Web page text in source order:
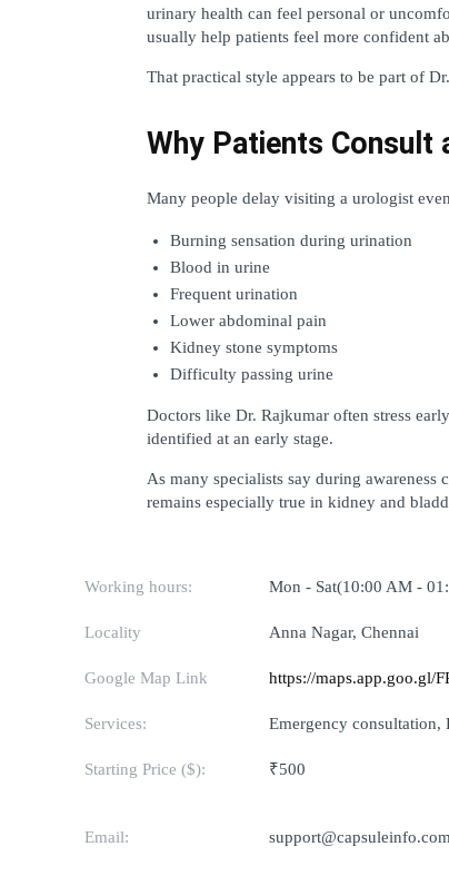
urinary health can feel personal or
usually help patients feel more confident
That practical style appears to be part of
Why Patients Consult
Many people delay visiting a urologist
Burning sensation during urination
Blood in urine
Frequent urination
Lower abdominal pain
Kidney stone symptoms
Difficulty passing urine
Doctors like Dr. Rajkumar often stress
identified at an early stage.
As many specialists say during
remains especially true in kidney and
Working hours: Mon - Sat(10:00 AM -
Locality Anna Nagar, Chennai
Google Map Link https://maps.app.goo.gl/
Services: Emergency consultation,
Starting Price ($): ₹500
Email: